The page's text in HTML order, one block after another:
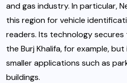
and gas industry. In particular,
this region for vehicle
readers. Its technology
the Burj Khalifa, for example,
smaller applications such as
buildings.